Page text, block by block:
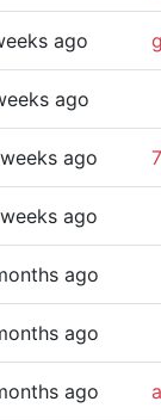
ago
ago
ago
ago
ago
ago
ago